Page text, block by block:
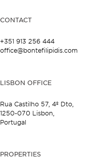
CONTACT
+351 913 256 444
office@bontefilipidis.com
LISBON OFFICE
Rua Castilho 57, 4º Dto,
1250-070 Lisbon,
Portugal
PROPERTIES